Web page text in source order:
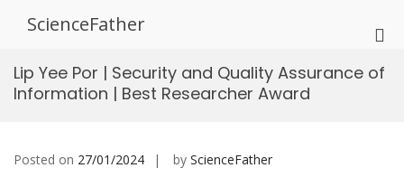
ScienceFather
for
Lip Yee Por | Security and Quality Assurance of
Information | Best Researcher Award
Posted on 27/01/2024 by ScienceFather